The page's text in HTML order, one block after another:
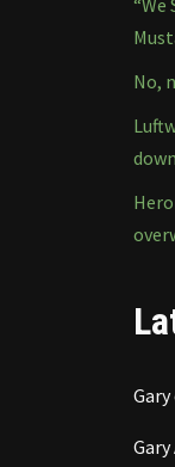
“We
No,
Gary